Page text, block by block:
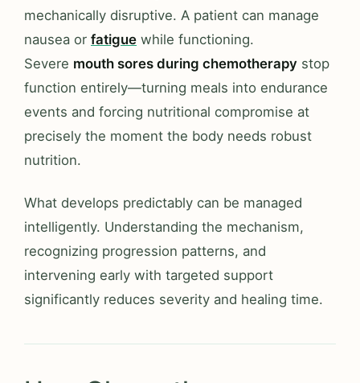
mechanically disruptive. A patient can manage
nausea or fatigue while functioning.
Severe mouth sores during chemotherapy stop
function entirely—turning meals into endurance
events and forcing nutritional compromise at
precisely the moment the body needs robust
nutrition.
What develops predictably can be managed
intelligently. Understanding the mechanism,
recognizing progression patterns, and
intervening early with targeted support
significantly reduces severity and healing time.